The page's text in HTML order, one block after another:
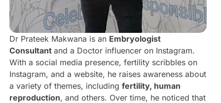
Dr Prateek Makwana is an Embryologist
Consultant and a Doctor influencer on Instagram.
With a social media presence, fertility scribbles on
Instagram, and a website, he raises awareness about
a variety of themes, including fertility, human
reproduction, and others. Over time, he noticed that